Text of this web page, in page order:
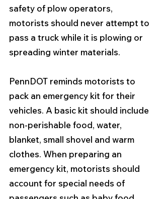
safety of plow operators,
motorists should never attempt to
pass a truck while it is plowing or
spreading winter materials.
PennDOT reminds motorists to
pack an emergency kit for their
vehicles. A basic kit should include
non-perishable food, water,
blanket, small shovel and warm
clothes. When preparing an
emergency kit, motorists should
account for special needs of